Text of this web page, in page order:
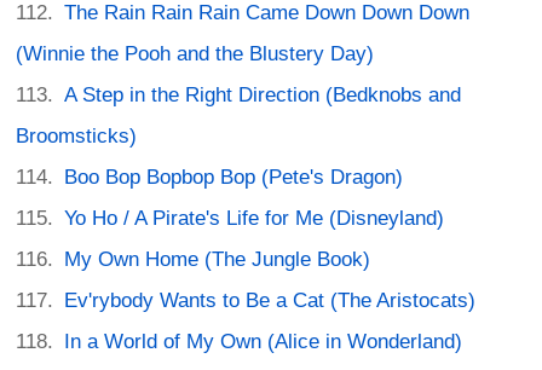
The Rain Rain Rain Came Down Down Down
(Winnie the Pooh and the Blustery Day)
A Step in the Right Direction (Bedknobs and
Broomsticks)
Boo Bop Bopbop Bop (Pete's Dragon)
Yo Ho / A Pirate's Life for Me (Disneyland)
My Own Home (The Jungle Book)
Ev'rybody Wants to Be a Cat (The Aristocats)
In a World of My Own (Alice in Wonderland)